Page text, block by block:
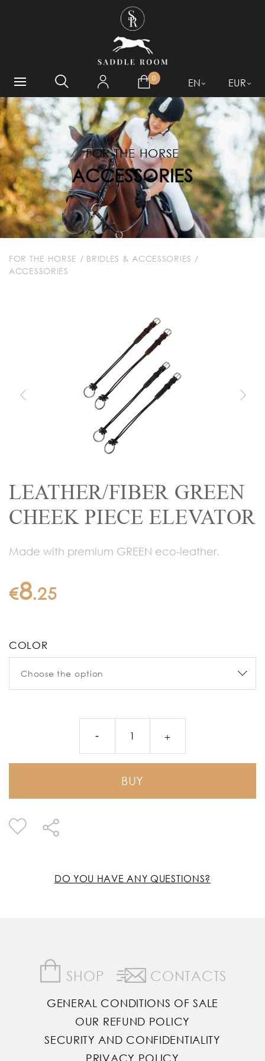
0 EN EUR
FOR THE HORSE
ACCESSORIES
FOR THE HORSE / BRIDLES & ACCESSORIES /
ACCESSORIES
LEATHER/FIBER GREEN
CHEEK PIECE ELEVATOR
Made with premium GREEN eco-leather.
€8.25
COLOR
BUY
DO YOU HAVE ANY QUESTIONS?
SHOP CONTACTS
GENERAL CONDITIONS OF SALE
OUR REFUND POLICY
SECURITY AND CONFIDENTIALITY
PRIVACY POLICY
WHAT ARE YOU LOOKING
FOR?